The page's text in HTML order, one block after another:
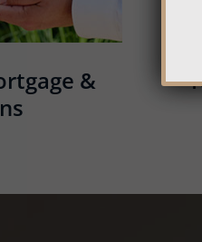
&